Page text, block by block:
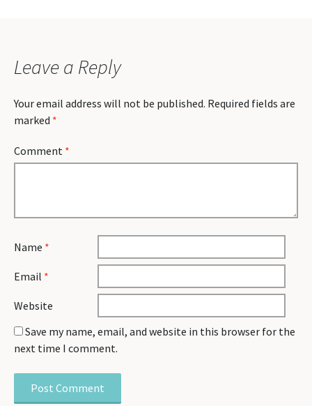
Leave a Reply
Your email address will not be published. Required fields are
marked *
Comment *
Name *
Email *
Website
Save my name, email, and website in this browser for the
next time I comment.